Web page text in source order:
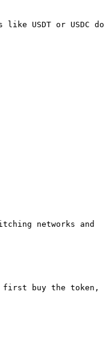
USDT or USDC do
networks and
first buy the token,